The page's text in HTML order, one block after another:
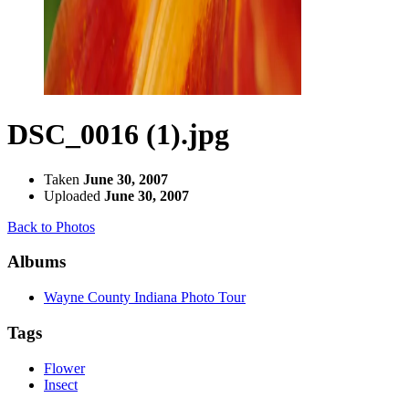
DSC_0016 (1).jpg
Taken June 30, 2007
Uploaded June 30, 2007
Back to Photos
Albums
Wayne County Indiana Photo Tour
Tags
Flower
Insect